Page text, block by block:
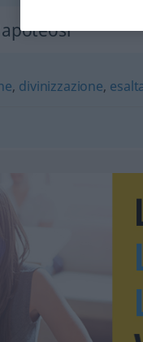
, divinizzazione,